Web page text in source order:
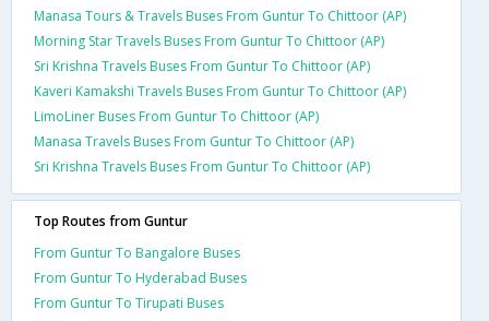
Manasa Tours & Travels Buses From Guntur To Chittoor (AP)
Morning Star Travels Buses From Guntur To Chittoor (AP)
Sri Krishna Travels Buses From Guntur To Chittoor (AP)
Kaveri Kamakshi Travels Buses From Guntur To Chittoor (AP)
LimoLiner Buses From Guntur To Chittoor (AP)
Manasa Travels Buses From Guntur To Chittoor (AP)
Sri Krishna Travels Buses From Guntur To Chittoor (AP)
Top Routes from Guntur
From Guntur To Bangalore Buses
From Guntur To Hyderabad Buses
From Guntur To Tirupati Buses